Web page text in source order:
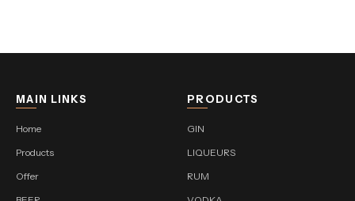
MAIN LINKS
Home
Products
Offer
PRODUCTS
GIN
LIQUEURS
RUM